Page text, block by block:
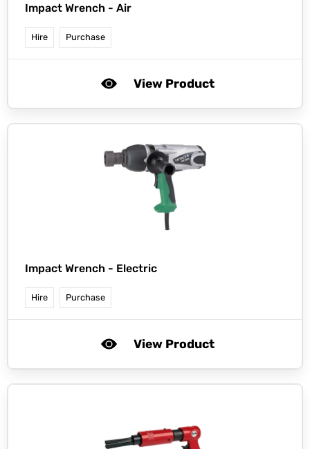
Impact Wrench - Air
Hire Purchase
View Product
Impact Wrench - Electric
Hire Purchase
View Product